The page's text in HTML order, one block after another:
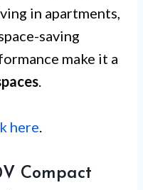
in apartments,
saving
make it a
.
here.
Compact